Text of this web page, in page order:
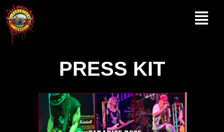
Skip
to
content
PRESS KIT